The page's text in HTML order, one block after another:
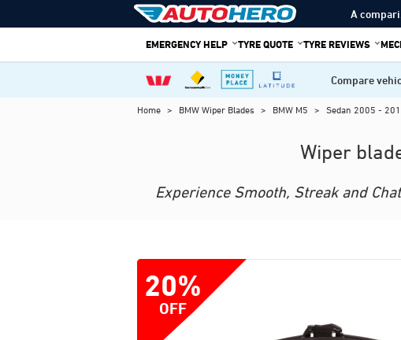
to
A
EMERGENCY HELP TYRE QUOTE TYRE REVIEWS
Compare
Home > BMW Wiper Blades > BMW M5 > Sedan 2005 -
Wiper
Experience Smooth, Streak and
20%
OFF